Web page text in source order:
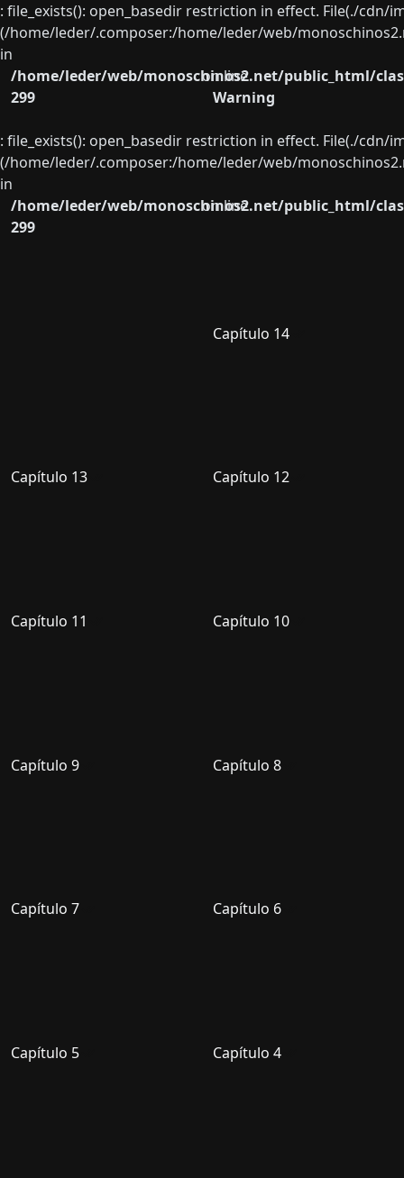
: file_exists(): open_basedir restriction in effect. File(./
(/home/leder/.composer:/home/leder/web/
in
/home/leder/web/monoschinos2.net/public_html/
on line
299
Warning
: file_exists(): open_basedir restriction in effect. File(./
(/home/leder/.composer:/home/leder/web/
in
/home/leder/web/monoschinos2.net/public_html/
on line
299
Capítulo 14
Capítulo 13 Capítulo 12
Capítulo 11 Capítulo 10
Capítulo 9 Capítulo 8
Capítulo 7 Capítulo 6
Capítulo 5 Capítulo 4